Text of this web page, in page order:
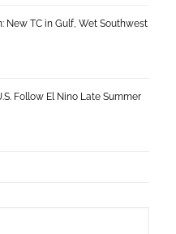
New TC in Gulf, Wet Southwest
Follow El Nino Late Summer